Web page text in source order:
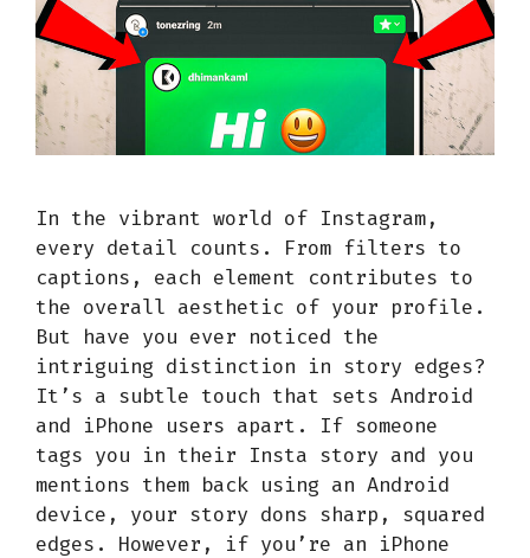
In the vibrant world of Instagram,
every detail counts. From filters to
captions, each element contributes to
the overall aesthetic of your profile.
But have you ever noticed the
intriguing distinction in story edges?
It’s a subtle touch that sets Android
and iPhone users apart. If someone
tags you in their Insta story and you
mentions them back using an Android
device, your story dons sharp, squared
edges. However, if you’re an iPhone